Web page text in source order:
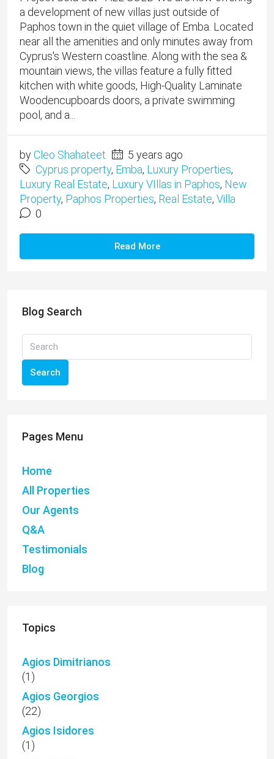
a development of new villas just outside of
Paphos town in the quiet village of Emba. Located
near all the amenities and only minutes away from
Cyprus's Western coastline. Along with the sea &
mountain views, the villas feature a fully fitted
kitchen with white goods, High-Quality Laminate
Woodencupboards doors, a private swimming
pool, and a...
byCleo Shahateet
5 years ago
Cyprus property, Emba, Luxury Properties,
Luxury Real Estate, Luxury VIllas in Paphos, New
Property, Paphos Properties, Real Estate, Villa
0
Read More
Blog Search
Search
Pages Menu
Home
All Properties
Our Agents
Q&A
Testimonials
Blog
Topics
Agios Dimitrianos
(1)
Agios Georgios
(22)
Agios Isidores
(1)